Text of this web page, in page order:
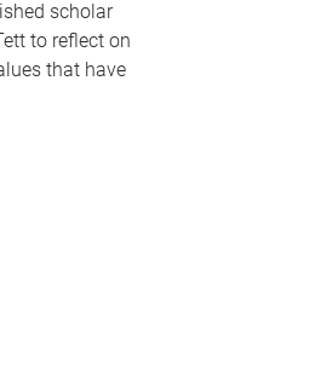
scholar
to reflect on
that have